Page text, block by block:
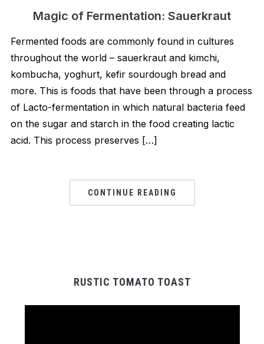
Magic of Fermentation: Sauerkraut
Fermented foods are commonly found in cultures
throughout the world – sauerkraut and kimchi,
kombucha, yoghurt, kefir sourdough bread and
more. This is foods that have been through a process
of Lacto-fermentation in which natural bacteria feed
on the sugar and starch in the food creating lactic
acid. This process preserves […]
CONTINUE READING
RUSTIC TOMATO TOAST